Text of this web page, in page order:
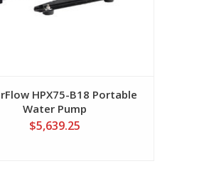
HPX75-B18 Portable
Water Pump
$5,639.25